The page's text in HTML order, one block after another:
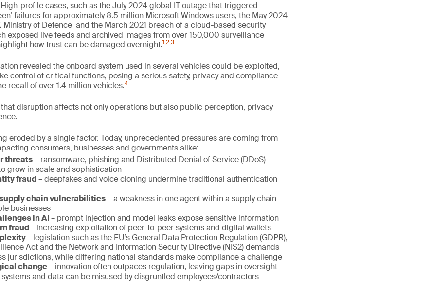
profile cases, such as the July 2024 global IT outage that triggered
failures for approximately 8.5 million Microsoft Windows users, the May 2024
Ministry of Defence and the March 2021 breach of a cloud-based security
exposed live feeds and archived images from over 150,000 surveillance
how trust can be damaged overnight.1,2,3
revealed the onboard system used in several vehicles could be exploited,
control of critical functions, posing a serious safety, privacy and compliance
recall of over 1.4 million vehicles.4
disruption affects not only operations but also public perception, privacy
eroded by a single factor. Today, unprecedented pressures are coming from
consumers, businesses and governments alike:
threats– ransomware, phishing and Distributed Denial of Service (DDoS)
grow in scale and sophistication
fraud– deepfakes and voice cloning undermine traditional authentication
chain vulnerabilities– a weakness in one agent within a supply chain
businesses
in AI– prompt injection and model leaks expose sensitive information
fraud– increasing exploitation of peer-to-peer systems and digital wallets
– legislation such as the EU’s General Data Protection Regulation (GDPR),
Act and the Network and Information Security Directive (NIS2) demands
jurisdictions, while differing national standards make compliance a challenge
change– innovation often outpaces regulation, leaving gaps in oversight
systems and data can be misused by disgruntled employees/contractors